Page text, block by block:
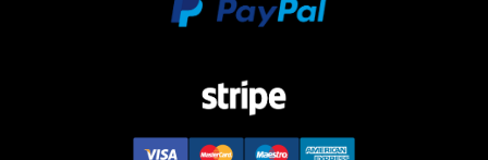
1,NEW FUNCTION!!!Infrared combating system supports many
2, 7.0 mainboard provides 2 sounds for option.
3, Scale appearance of real tank.
5, Like real tank firing. Shooting 6mm BB pellets with COOL hull-